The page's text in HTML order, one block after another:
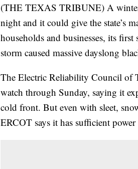
(THE TEXAS TRIBUNE) A winter
night and it could give the state’s
households and businesses, its
storm caused massive dayslong
The Electric Reliability Council of
watch through Sunday, saying it
cold front. But even with sleet,
ERCOT says it has sufficient